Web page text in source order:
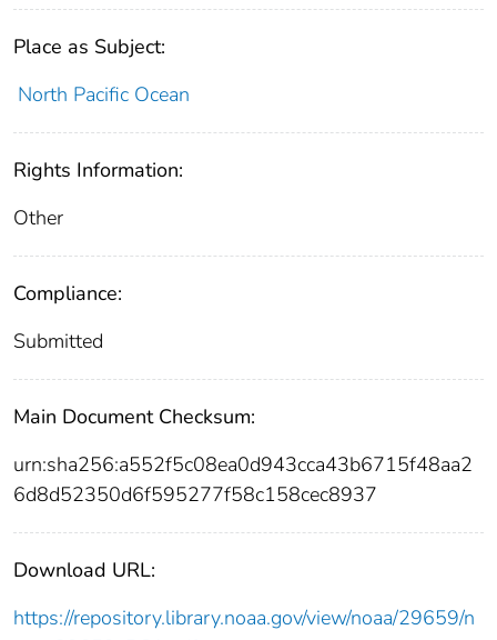
Place as Subject:
North Pacific Ocean
Rights Information:
Other
Compliance:
Submitted
Main Document Checksum:
urn:sha256:a552f5c08ea0d943cca43b6715f48aa2
6d8d52350d6f595277f58c158cec8937
Download URL:
https://repository.library.noaa.gov/view/noaa/29659/n